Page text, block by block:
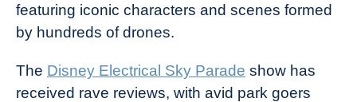
featuring iconic characters and scenes formed
by hundreds of drones.
The Disney Electrical Sky Parade show has
received rave reviews, with avid park goers